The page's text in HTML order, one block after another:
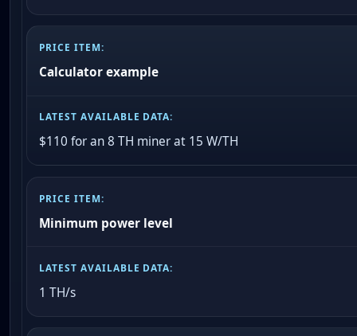
Calculator example
$110 for an 8 TH miner at 15 W/TH
Minimum power level
1 TH/s